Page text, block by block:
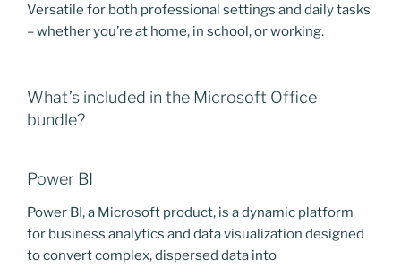
Versatile for both professional settings and daily tasks
– whether you’re at home, in school, or working.
What’s included in the Microsoft Office
bundle?
Power BI
Power BI, a Microsoft product, is a dynamic platform
for business analytics and data visualization designed
to convert complex, dispersed data into